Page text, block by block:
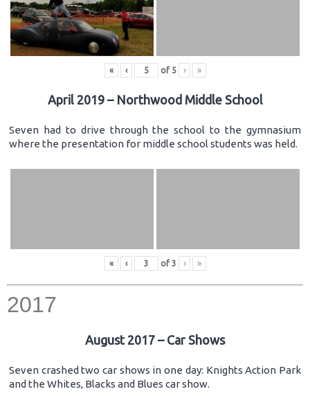
« ‹ of 5 › »
April 2019 – Northwood Middle School
Seven had to drive through the school to the gymnasium
where the presentation for middle school students was held.
« ‹ of 3 › »
2017
August 2017 – Car Shows
Seven crashed two car shows in one day: Knights Action Park
and the Whites, Blacks and Blues car show.